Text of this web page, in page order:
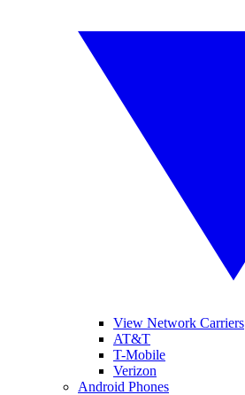
View Network Carriers
AT&T
T-Mobile
Verizon
Android Phones